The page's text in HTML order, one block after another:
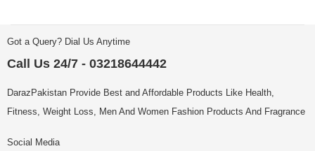
Got a Query? Dial Us Anytime
Call Us 24/7 - 03218644442
DarazPakistan Provide Best and Affordable Products Like Health,
Fitness, Weight Loss, Men And Women Fashion Products And Fragrance
Social Media